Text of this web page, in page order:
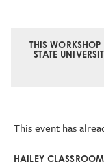
THIS WORKSHOP
STATE
This event has
HAILEY CLASSROOM